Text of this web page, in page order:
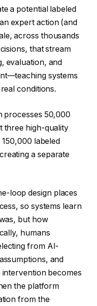
a potential labeled
expert action (and
across thousands
that stream
evaluation, and
systems
conditions.
processes 50,000
three high-quality
150,000 labeled
a separate
loop design places
so systems learn
but how
humans
from AI-
and
becomes
the platform
from the